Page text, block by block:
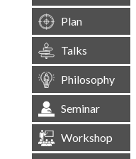
Plan
Talks
Philosophy
Seminar
Workshop